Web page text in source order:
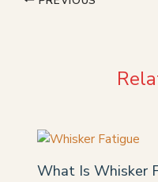
What Is Whisker